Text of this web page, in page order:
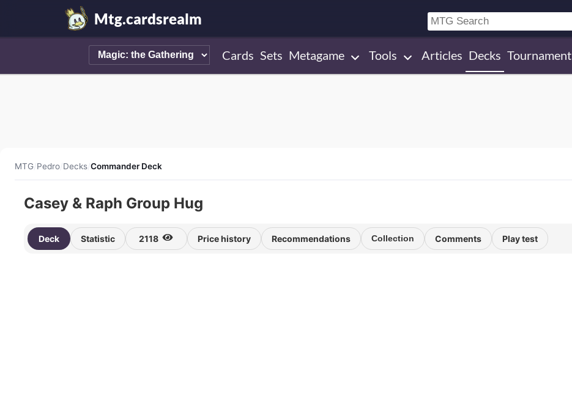
Mtg.cardsrealm
Cards Sets Metagame Tools Articles Decks Tournament
MTG/Pedro/Decks/Commander Deck
Casey & Raph Group Hug
Deck Statistic 2118 Price history Recommendations Collection Comments Play test